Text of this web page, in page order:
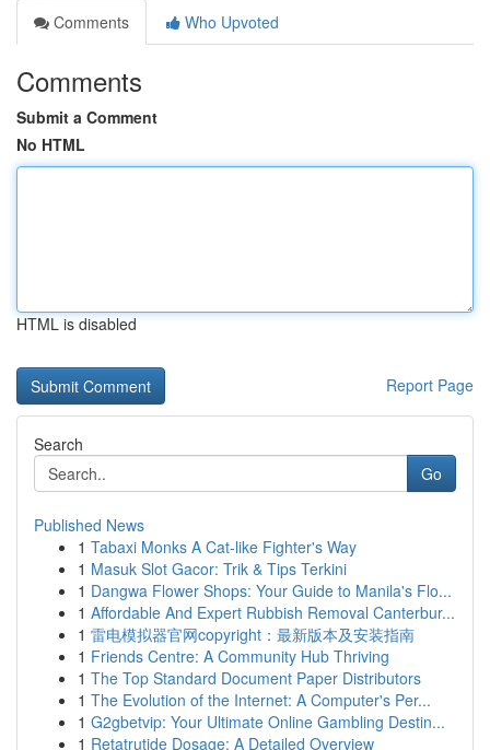
Comments
Who Upvoted
Comments
Submit a Comment
No HTML
HTML is disabled
Report Page
Search
Go
Published News
1 Tabaxi Monks A Cat-like Fighter's Way
1 Masuk Slot Gacor: Trik & Tips Terkini
1 Dangwa Flower Shops: Your Guide to Manila's Flo...
1 Affordable And Expert Rubbish Removal Canterbur...
1 雷电模拟器官网copyright：最新版本及安装指南
1 Friends Centre: A Community Hub Thriving
1 The Top Standard Document Paper Distributors
1 The Evolution of the Internet: A Computer's Per...
1 G2gbetvip: Your Ultimate Online Gambling Destin...
1 Retatrutide Dosage: A Detailed Overview